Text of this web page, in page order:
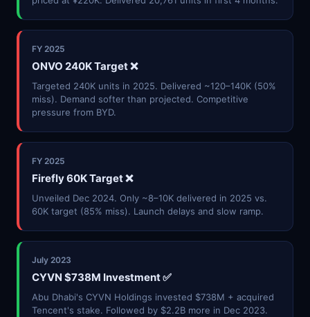
FY 2025
ONVO 240K Target ❌
Targeted 240K units in 2025. Delivered ~120–140K (50%
miss). Demand softer than projected. Competitive
pressure from BYD.
FY 2025
Firefly 60K Target ❌
Unveiled Dec 2024. Only ~8–10K delivered in 2025 vs.
60K target (85% miss). Launch delays and slow ramp.
July 2023
CYVN $738M Investment ✅
Abu Dhabi's CYVN Holdings invested $738M + acquired
Tencent's stake. Followed by $2.2B more in Dec 2023.